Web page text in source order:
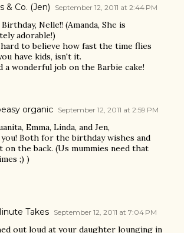
& Co. (Jen) September 12, 2011 at 2:44 PM
Nelle!! (Amanda, She is
adorable!)
to believe how fast the time flies
have kids, isn't it.
a wonderful job on the Barbie cake!
organic September 12, 2011 at 2:59 PM
Emma, Linda, and Jen,
Both for the birthday wishes and
on the back. (Us mummies need that
;) )
Takes September 12, 2011 at 7:04 PM
out loud at your daughter lounging in